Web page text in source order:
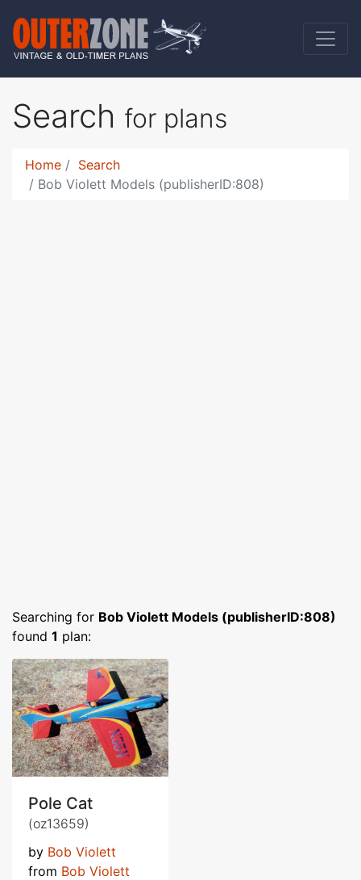
Search for plans
Home
Search
Bob Violett Models (publisherID:808)
Searching for Bob Violett Models (publisherID:808)
found 1 plan:
Pole Cat
(oz13659)
by Bob Violett
from Bob Violett